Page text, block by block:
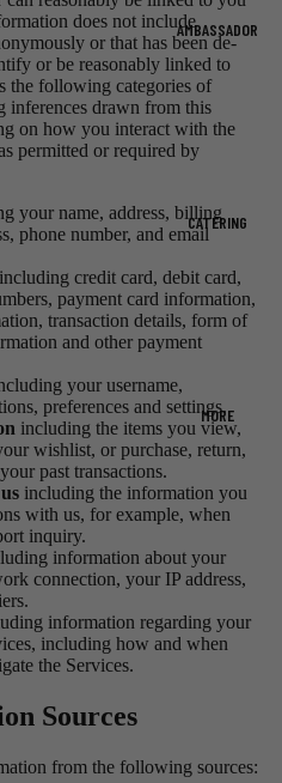
AMBASSADOR
CATERING
MORE
does not include
or that has been de-
or be reasonably linked to
the following categories of
inferences drawn from this
on how you interact with the
permitted or required by
your name, address, billing
phone number, and email
including credit card, debit card,
payment card information,
transaction details, form of
and other payment
your username,
preferences and settings.
including the items you view,
wishlist, or purchase, return,
past transactions.
including the information you
with us, for example, when
inquiry.
information about your
connection, your IP address,
information regarding your
including how and when
the Services.
Sources
from the following sources: